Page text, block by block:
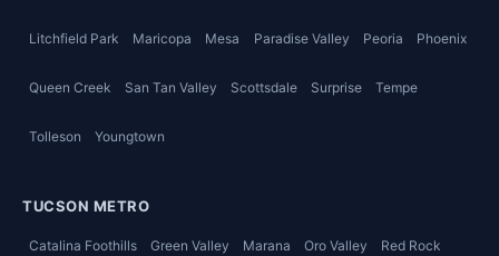
Litchfield Park Maricopa Mesa Paradise Valley Peoria Phoenix
Queen Creek San Tan Valley Scottsdale Surprise Tempe
Tolleson Youngtown
TUCSON METRO
Catalina Foothills Green Valley Marana Oro Valley Red Rock